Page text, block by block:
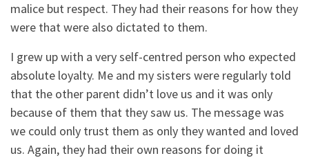
malice but respect. They had their reasons for how they
were that were also dictated to them.
I grew up with a very self-centred person who expected
absolute loyalty. Me and my sisters were regularly told
that the other parent didn’t love us and it was only
because of them that they saw us. The message was
we could only trust them as only they wanted and loved
us. Again, they had their own reasons for doing it